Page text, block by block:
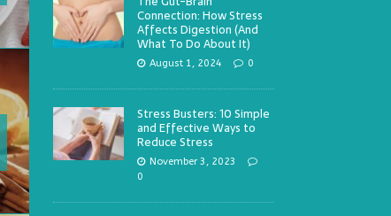
Connection: How Stress
Affects Digestion (And
What To Do About It)
August 1, 2024 0
Stress Busters: 10 Simple
and Effective Ways to
Reduce Stress
November 3, 2023
0